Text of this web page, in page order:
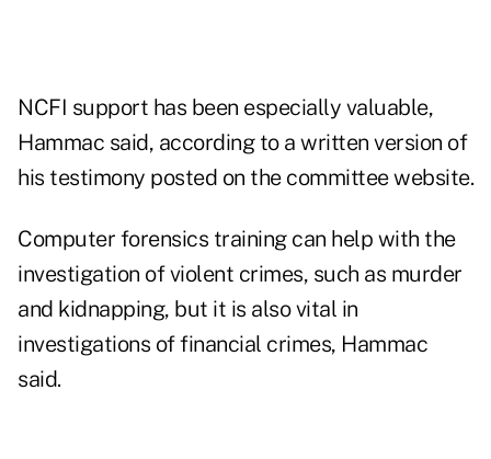
NCFI support has been especially valuable,
Hammac said, according to a written version of
his testimony posted on the committee website.
Computer forensics training can help with the
investigation of violent crimes, such as murder
and kidnapping, but it is also vital in
investigations of financial crimes, Hammac
said.